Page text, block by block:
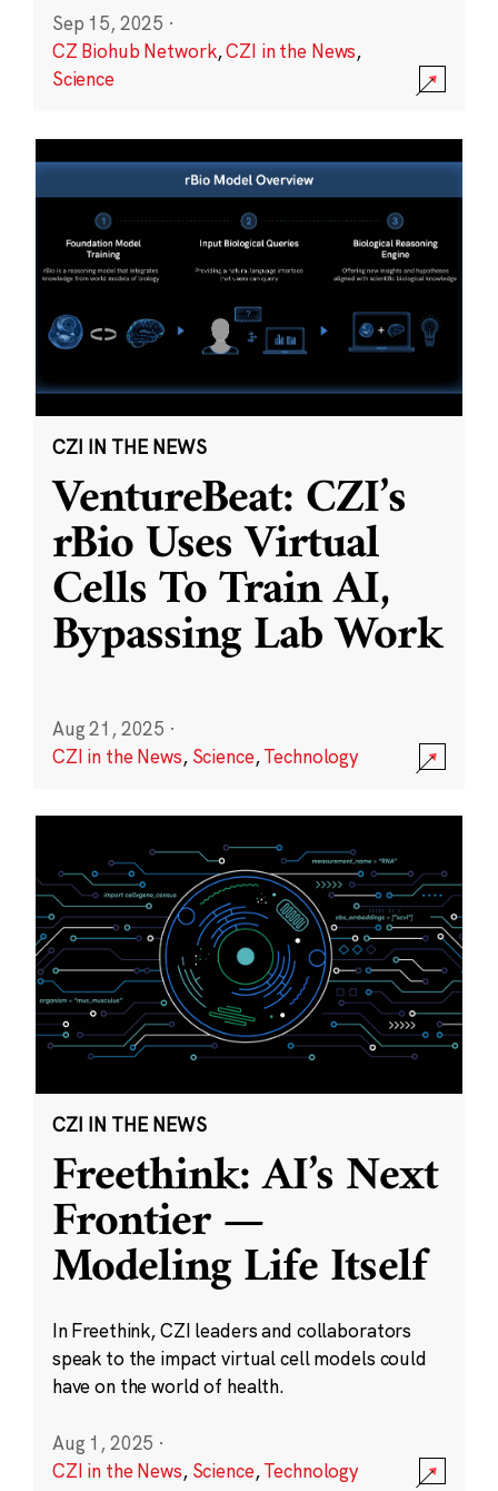
Sep 15, 2025 ·
CZ Biohub Network,CZI in the News,
Science
CZI IN THE NEWS
VentureBeat: CZI’s
rBio Uses Virtual
Cells To Train AI,
Bypassing Lab Work
Aug 21, 2025 ·
CZI in the News, Science,Technology
CZI IN THE NEWS
Freethink: AI’s Next
Frontier —
Modeling Life Itself
In Freethink, CZI leaders and collaborators
speak to the impact virtual cell models could
have on the world of health.
Aug 1, 2025 ·
CZI in the News, Science,Technology